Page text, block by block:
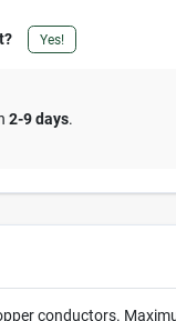
Yes!
2-9 days.
conductors.